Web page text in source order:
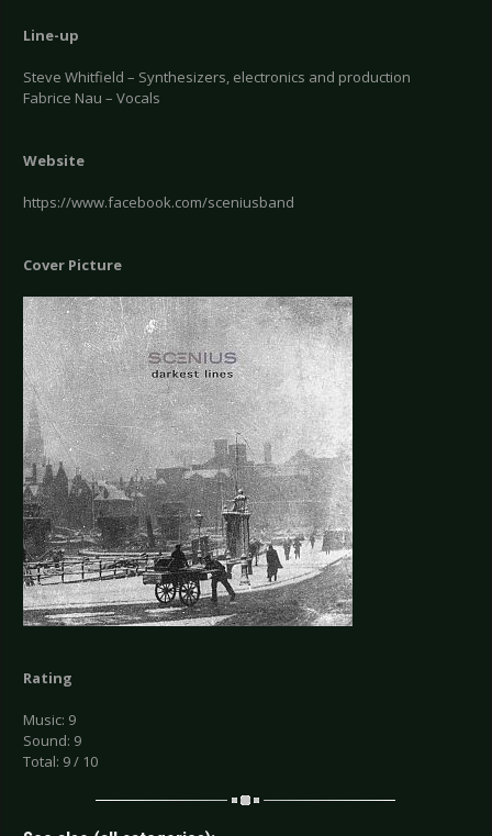
Line-up
Steve Whitfield – Synthesizers, electronics and production
Fabrice Nau – Vocals
Website
https://www.facebook.com/sceniusband
Cover Picture
Rating
Music: 9
Sound: 9
Total: 9 / 10